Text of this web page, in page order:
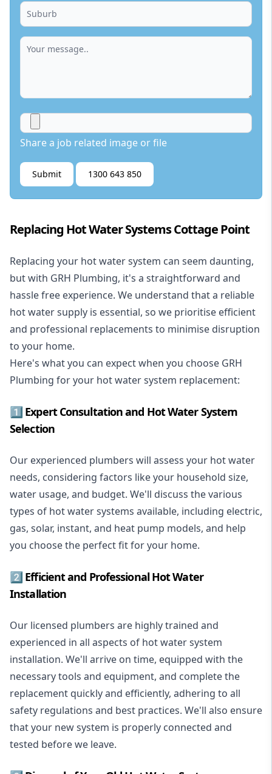
Share a job related image or file
Submit 1300 643 850
Replacing Hot Water Systems Cottage Point
Replacing your hot water system can seem daunting,
but with GRH Plumbing, it's a straightforward and
hassle free experience. We understand that a reliable
hot water supply is essential, so we prioritise efficient
and professional replacements to minimise disruption
to your home.
Here's what you can expect when you choose GRH
Plumbing for your hot water system replacement:
1️⃣ Expert Consultation and Hot Water System
Selection
Our experienced plumbers will assess your hot water
needs, considering factors like your household size,
water usage, and budget. We'll discuss the various
types of hot water systems available, including electric,
gas, solar, instant, and heat pump models, and help
you choose the perfect fit for your home.
2️⃣ Efficient and Professional Hot Water
Installation
Our licensed plumbers are highly trained and
experienced in all aspects of hot water system
installation. We'll arrive on time, equipped with the
necessary tools and equipment, and complete the
replacement quickly and efficiently, adhering to all
safety regulations and best practices. We'll also ensure
that your new system is properly connected and
tested before we leave.